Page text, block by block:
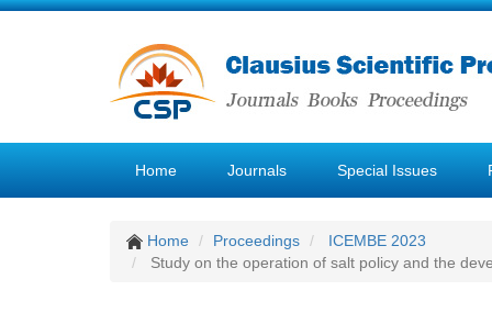
Home Journals Special Issues
Home Proceedings
ICEMBE 2023
Study on the operation of salt policy and the